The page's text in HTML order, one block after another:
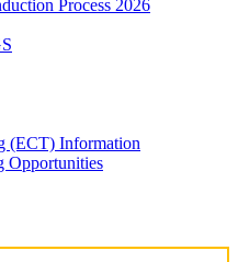
Process 2026
(ECT) Information
Opportunities